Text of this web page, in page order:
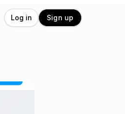
Log in Sign up